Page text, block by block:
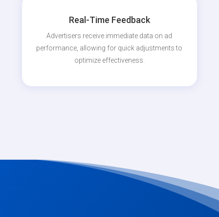
Real-Time Feedback
Advertisers receive immediate data on ad
performance, allowing for quick adjustments to
optimize effectiveness.